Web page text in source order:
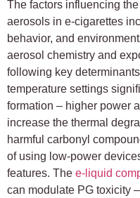
The factors influencing
aerosols in e-cigarettes
behavior, and
aerosol chemistry and
following key
temperature settings
formation – higher power
increase the thermal
harmful carbonyl
of using low-power
features. The e-liquid
can modulate PG toxicity